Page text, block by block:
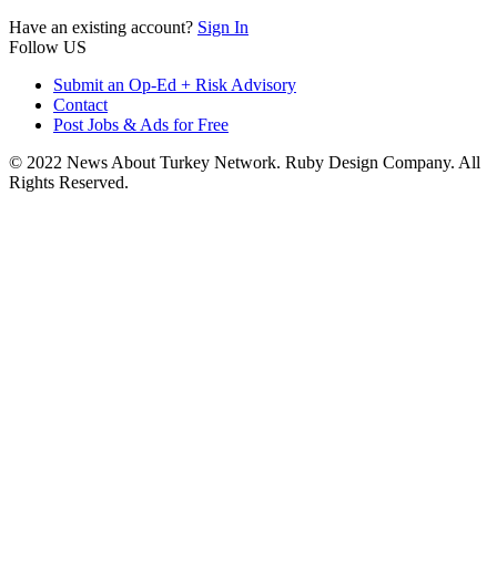
Have an existing account? Sign In
Follow US
Submit an Op-Ed + Risk Advisory
Contact
Post Jobs & Ads for Free
© 2022 News About Turkey Network. Ruby Design Company. All
Rights Reserved.